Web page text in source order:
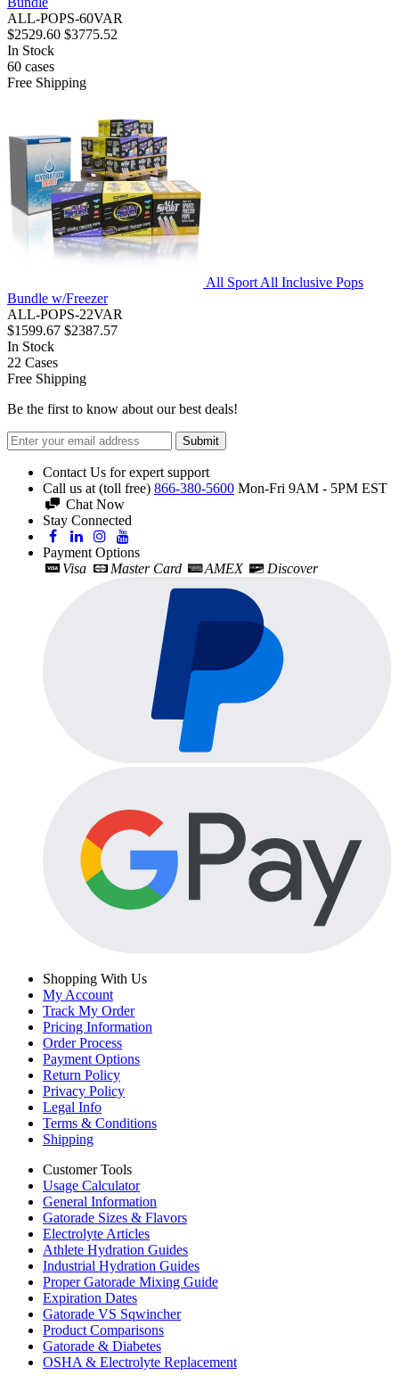
ALL-POPS-60VAR
$2529.60 $3775.52
In Stock
60 cases
Free Shipping
All Sport All Inclusive Pops
Bundle w/Freezer
ALL-POPS-22VAR
$1599.67 $2387.57
In Stock
22 Cases
Free Shipping
Be the first to know about our best deals!
Submit
Contact Us for expert support
Call us at (toll free) 866-380-5600 Mon-Fri 9AM - 5PM EST
Chat Now
Stay Connected
Payment Options
Visa
Master Card AMEX Discover
Shopping With Us
My Account
Track My Order
Pricing Information
Order Process
Payment Options
Return Policy
Privacy Policy
Legal Info
Terms & Conditions
Shipping
Customer Tools
Usage Calculator
General Information
Gatorade Sizes & Flavors
Electrolyte Articles
Athlete Hydration Guides
Industrial Hydration Guides
Proper Gatorade Mixing Guide
Expiration Dates
Gatorade VS Sqwincher
Product Comparisons
Gatorade & Diabetes
OSHA & Electrolyte Replacement